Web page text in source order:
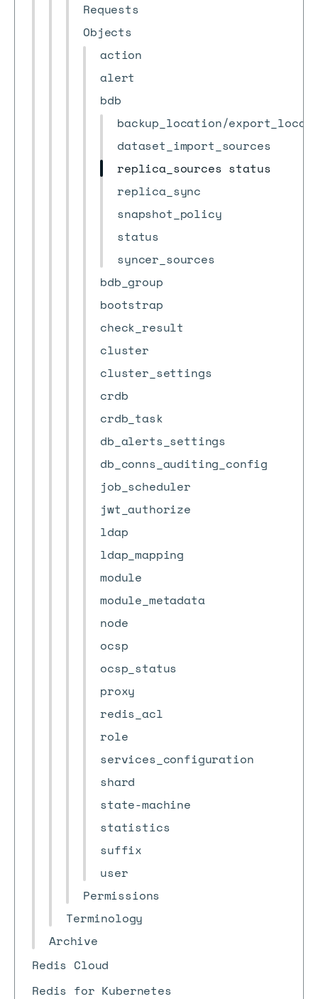
Requests
Objects
action
alert
bdb
backup_location/
dataset_import_sources
replica_sources status
replica_sync
snapshot_policy
status
syncer_sources
bdb_group
bootstrap
check_result
cluster
cluster_settings
crdb
crdb_task
db_alerts_settings
db_conns_auditing_config
job_scheduler
jwt_authorize
ldap
ldap_mapping
module
module_metadata
node
ocsp
ocsp_status
proxy
redis_acl
role
services_configuration
shard
state-machine
statistics
suffix
user
Permissions
Terminology
Archive
Redis Cloud
Redis for Kubernetes